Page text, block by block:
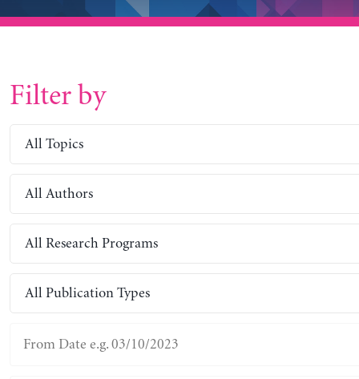
Filter by
All Topics
All Authors
All Research Programs
All Publication Types